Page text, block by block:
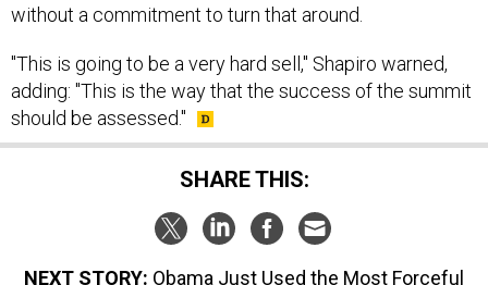
without a commitment to turn that around.
"This is going to be a very hard sell," Shapiro warned,
adding: "This is the way that the success of the summit
should be assessed."
SHARE THIS:
NEXT STORY: Obama Just Used the Most Forceful